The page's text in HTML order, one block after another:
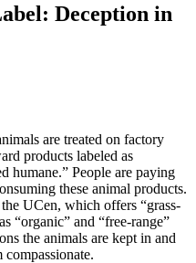
Deception in
are treated on factory
products labeled as
humane.” People are paying
these animal products.
UCen, which offers “grass-
“organic” and “free-range”
the animals are kept in and